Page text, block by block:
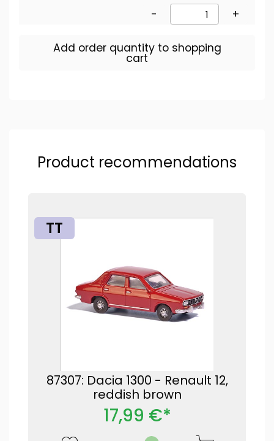
- +
Add order quantity to shopping
cart
Product recommendations
TT
87307: Dacia 1300 - Renault 12,
reddish brown
17,99 €*